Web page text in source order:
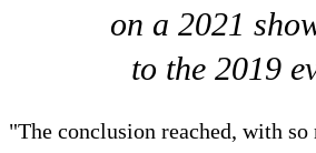
on a 2021
to the 2019
"The conclusion reached, with